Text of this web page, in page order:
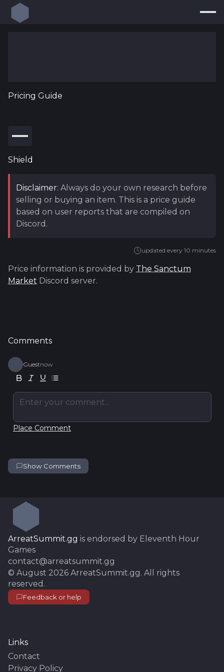
Resources
Pricing Guide
Shield
Disclaimer: Always do your own research before
selling or buying an item. This is a price guide
based on user reports that are compiled on
Discord.
updated every 10 minutes
Price information is provided by The Sanctum
Market Discord server.
Comments
Guestnow
Enter your comment...
Place Comment
Show Comments
ArreatSummit.gg is endorsed by Eleventh Hour
Games
contact@arreatsummit.gg
© August 2026 ArreatSummit.gg. All rights
reserved.
Feedback or help
Links
Contact
Privacy Policy